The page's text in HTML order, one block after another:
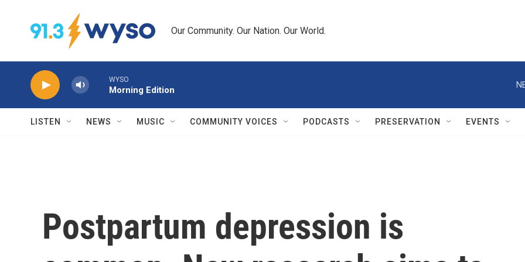
Our Community. Our Nation. Our World.
WYSO
Morning Edition
LISTEN NEWS MUSIC COMMUNITY VOICES PODCASTS PRESERVATION EVENTS
Postpartum depression is